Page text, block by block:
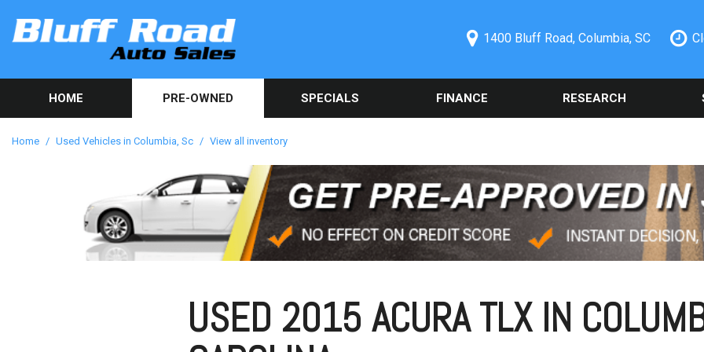
1400 Bluff Road, Columbia, SC
HOME PRE-OWNED
Trucks
[9]
SUVs & Crossovers
PRICE
$5,000 - $10,000
$10,000 - $15,000
$15,000 - $20,000
$20,000 - $25,000
SPECIALS
Get Online Credit Pre-
FINANCE
Vehicle Financing
Buy Here Pay Here
Trade Information
Buy or Lease a Used
Vehicle
RESEARCH
Used Nissan Rogue
Used 2019 Ford Explorer
Used 2021 Toyota Camry
Used Chrysler 300
Used Mercedes-Benz C
Our
Oil
Home / Used Vehicles in Columbia, Sc / View all inventory
USED 2015 ACURA TLX IN